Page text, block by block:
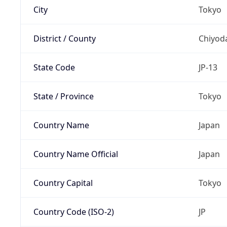
City Tokyo
District / County
State Code JP-13
State / Province Tokyo
Country Name Japan
Country Name Official Japan
Country Capital Tokyo
Country Code (ISO-2) JP